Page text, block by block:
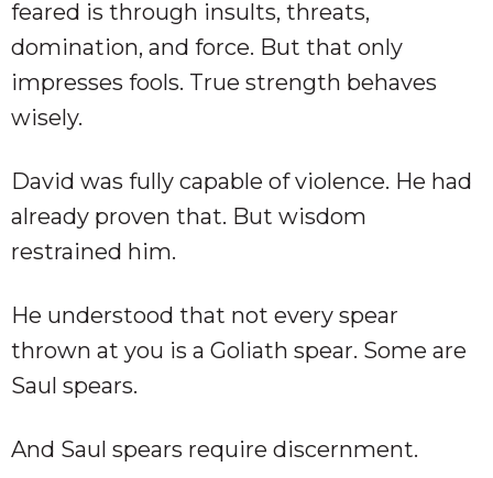
feared is through insults, threats,
domination, and force. But that only
impresses fools. True strength behaves
wisely.
David was fully capable of violence. He had
already proven that. But wisdom
restrained him.
He understood that not every spear
thrown at you is a Goliath spear. Some are
Saul spears.
And Saul spears require discernment.